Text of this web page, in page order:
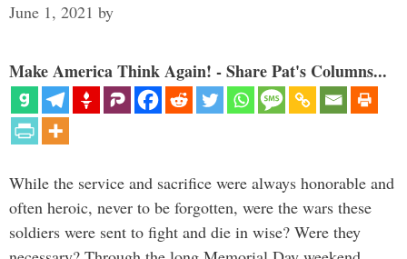
June 1, 2021 by
Make America Think Again! - Share Pat's Columns...
While the service and sacrifice were always honorable and
often heroic, never to be forgotten, were the wars these
soldiers were sent to fight and die in wise? Were they